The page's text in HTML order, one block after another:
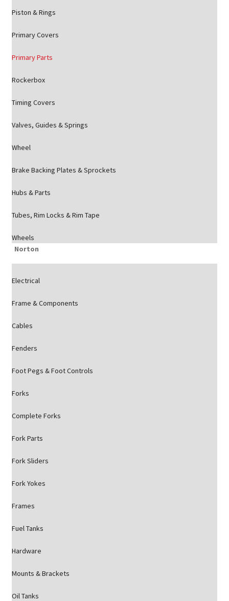
Piston & Rings
Primary Covers
Primary Parts
Rockerbox
Timing Covers
Valves, Guides & Springs
Wheel
Brake Backing Plates & Sprockets
Hubs & Parts
Tubes, Rim Locks & Rim Tape
Wheels
Norton
Electrical
Frame & Components
Cables
Fenders
Foot Pegs & Foot Controls
Forks
Complete Forks
Fork Parts
Fork Sliders
Fork Yokes
Frames
Fuel Tanks
Hardware
Mounts & Brackets
Oil Tanks